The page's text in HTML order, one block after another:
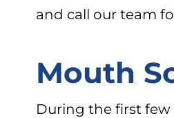
and call our team
Mouth
During the first few